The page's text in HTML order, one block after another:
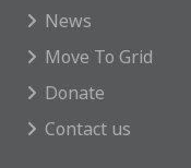
News
Move To Grid
Donate
Contact us